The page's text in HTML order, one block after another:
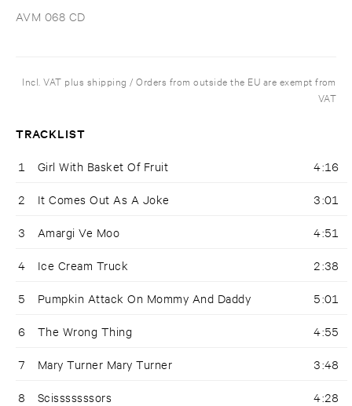
AVM 068 CD
Incl. VAT plus shipping / Orders from outside the EU are exempt from
VAT
TRACKLIST
1 Girl With Basket Of Fruit 4:16
2 It Comes Out As A Joke 3:01
3 Amargi Ve Moo 4:51
4 Ice Cream Truck 2:38
5 Pumpkin Attack On Mommy And Daddy 5:01
6 The Wrong Thing 4:55
7 Mary Turner Mary Turner 3:48
8 Scisssssssors 4:28